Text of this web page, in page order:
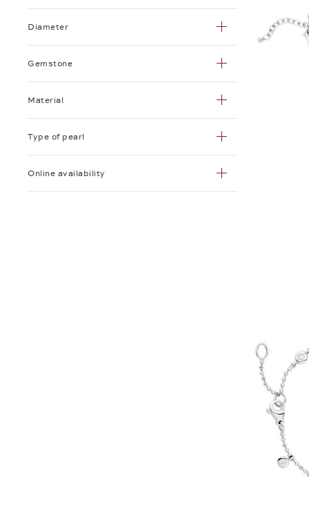
Diameter
Gemstone
Material
Type of pearl
Online availability